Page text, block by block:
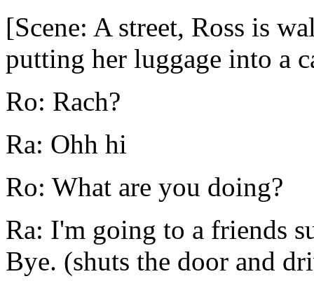
[Scene: A street, Ross is
putting her luggage into a
Ro: Rach?
Ra: Ohh hi
Ro: What are you doing?
Ra: I'm going to a friends
Bye. (shuts the door and